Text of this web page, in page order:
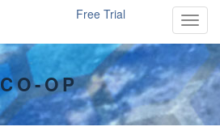
Free Trial
CO-OP